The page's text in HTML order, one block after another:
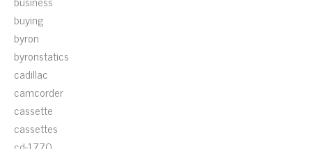
buying
byron
byronstatics
cadillac
camcorder
cassette
cassettes